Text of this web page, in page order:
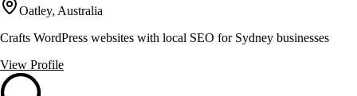
Oatley, Australia
Crafts WordPress websites with local SEO for Sydney businesses
View Profile